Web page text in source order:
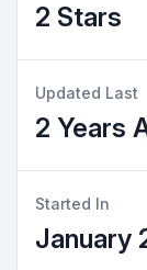
2 Stars
Updated Last
2 Years
Started In
January